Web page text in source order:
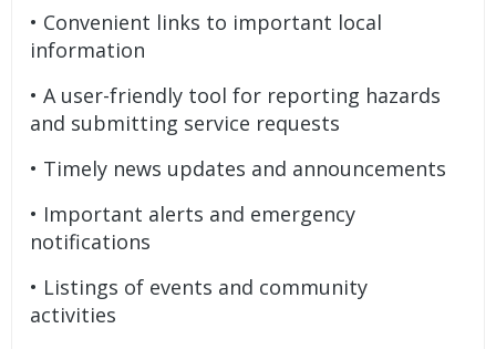
• Convenient links to important local
information
• A user-friendly tool for reporting hazards
and submitting service requests
• Timely news updates and announcements
• Important alerts and emergency
notifications
• Listings of events and community
activities